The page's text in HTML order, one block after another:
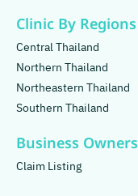
Clinic By Regions
Central Thailand
Northern Thailand
Northeastern Thailand
Southern Thailand
Business Owners
Claim Listing